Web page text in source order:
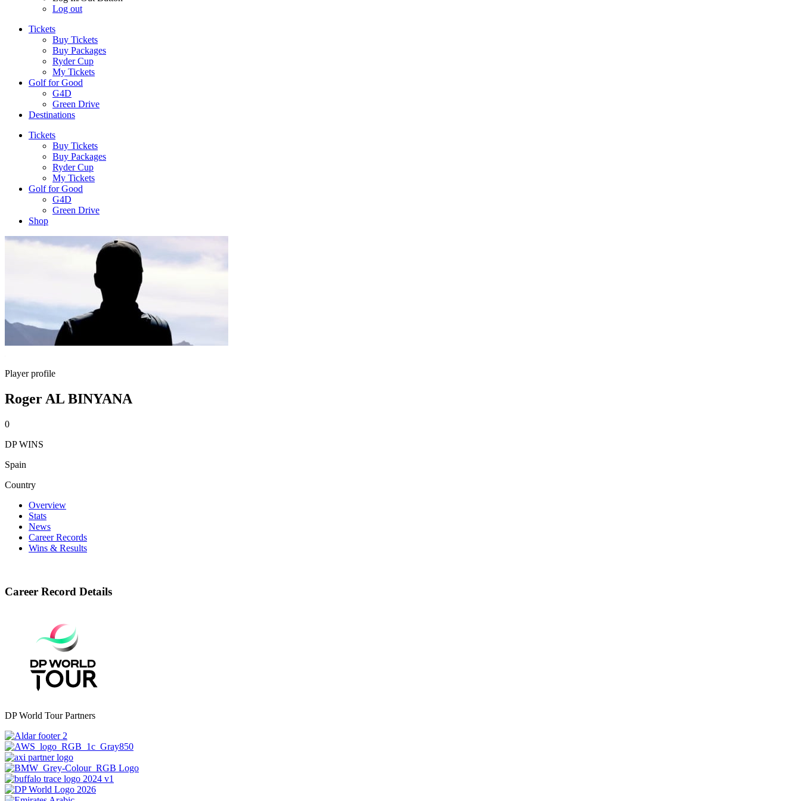
Log out
Tickets
Buy Tickets
Buy Packages
Ryder Cup
My Tickets
Golf for Good
G4D
Green Drive
Destinations
Tickets
Buy Tickets
Buy Packages
Ryder Cup
My Tickets
Golf for Good
G4D
Green Drive
Shop
Player profile
Roger AL BINYANA
0
DP WINS
Spain
Country
Overview
Stats
News
Career Records
Wins & Results
Career Record Details
DP World Tour Partners